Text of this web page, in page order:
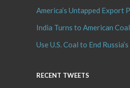
America’s Untapped Export
India Turns to American Coal
Use U.S. Coal to End
RECENT TWEETS